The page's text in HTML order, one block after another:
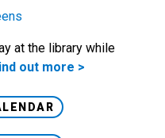
at the library while
out more >